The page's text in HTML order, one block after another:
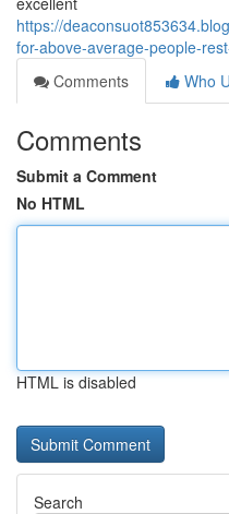
https://
for-above-average-people-
Comments
Who
Comments
Submit a Comment
No HTML
HTML is disabled
Search